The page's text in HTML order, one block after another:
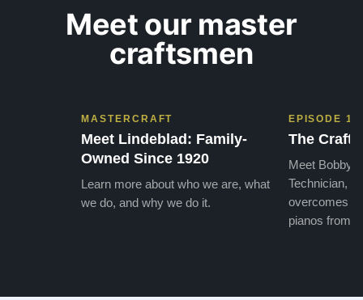
Meet our master
craftsmen
MASTERCRAFT
Meet Lindeblad: Family-
Owned Since 1920
Learn more about who we are, what
we do, and why we do it.
EPISODE 1
The Craft
Meet Bobby,
Technician,
overcomes
pianos from